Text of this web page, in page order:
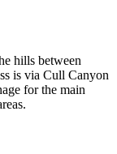
hills between
is via Cull Canyon
for the main